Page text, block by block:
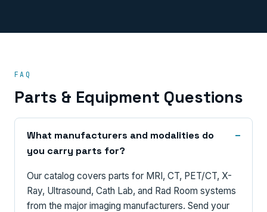
FAQ
Parts & Equipment Questions
What manufacturers and modalities do
you carry parts for?
Our catalog covers parts for MRI, CT, PET/CT, X-
Ray, Ultrasound, Cath Lab, and Rad Room systems
from the major imaging manufacturers. Send your